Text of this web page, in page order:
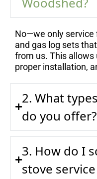
No—we only service
and gas log sets
from us. This allows
proper installation,
2. What
do you offer?
3. How do I
stove